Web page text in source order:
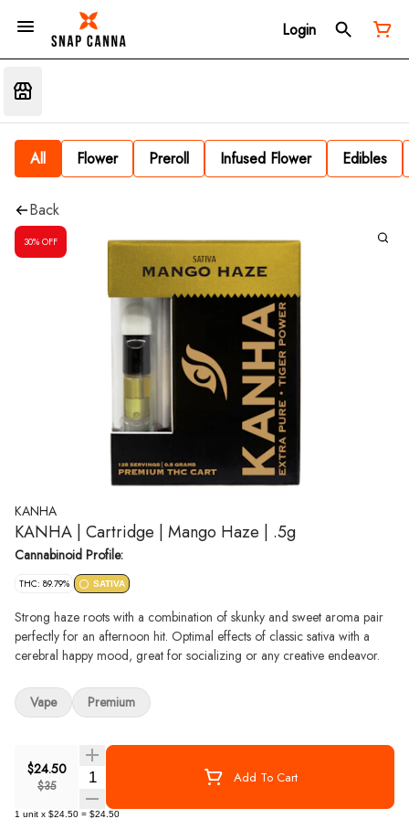
Login
All Flower Preroll Infused Flower Edibles
Back
30% OFF
KANHA
KANHA | Cartridge | Mango Haze | .5g
Cannabinoid Profile:
THC: 89.79% SATIVA
Strong haze roots with a combination of skunky and sweet aroma pair
perfectly for an afternoon hit. Optimal effects of classic sativa with a
cerebral happy mood, great for socializing or any creative endeavor.
$24.50
$35 Quantity Selector Add To Cart
1 unit x $24.50 = $24.50
Vape Premium